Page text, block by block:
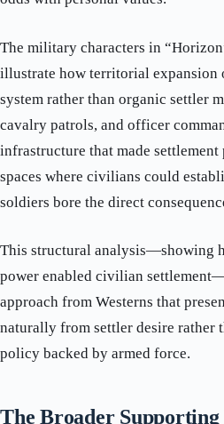
The military characters in
illustrate how territorial expansion
system rather than organic settler
cavalry patrols, and officer
infrastructure that made
spaces where civilians could
soldiers bore the direct
This structural analysis—showing
power enabled civilian
approach from Westerns that
naturally from settler desire rather
policy backed by armed force.
The Broader Supporting